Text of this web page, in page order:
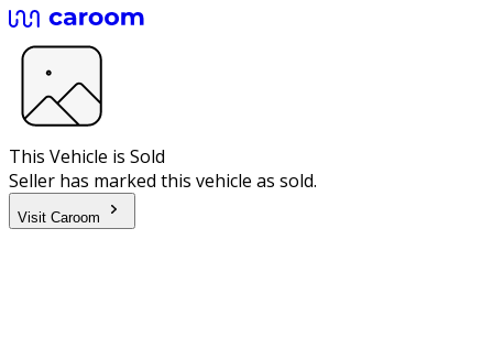
This Vehicle is Sold
Seller has marked this vehicle as sold.
Visit Caroom